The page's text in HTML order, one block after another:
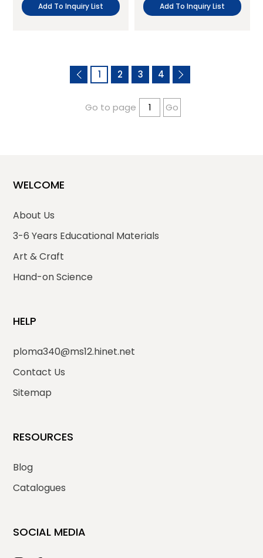
Add To Inquiry List Add To Inquiry List
1 2 3 4
Go to page Go
WELCOME
About Us
3-6 Years Educational Materials
Art & Craft
Hand-on Science
HELP
ploma340@ms12.hinet.net
Contact Us
Sitemap
RESOURCES
Blog
Catalogues
SOCIAL MEDIA